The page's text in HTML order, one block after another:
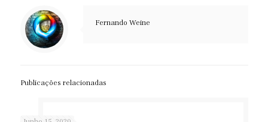
Fernando Weine
Publicações relacionadas